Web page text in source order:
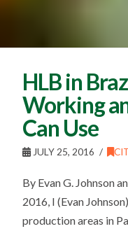
HLB in
Working
Can Use
JULY 25, 2016
By Evan G. Johnson
2016, I (Evan
production areas in